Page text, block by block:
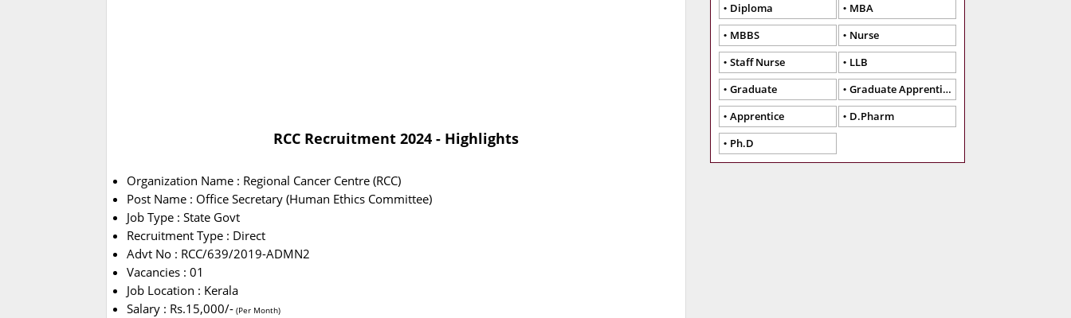
RCC Recruitment 2024 - Highlights
Organization Name : Regional Cancer Centre (RCC)
Post Name : Office Secretary (Human Ethics Committee)
Job Type : State Govt
Recruitment Type : Direct
Advt No : RCC/639/2019-ADMN2
Vacancies : 01
Job Location : Kerala
Salary : Rs.15,000/- (Per Month)
Diploma
MBA
MBBS
Nurse
Staff Nurse
LLB
Graduate
Graduate Apprentice
Apprentice
D.Pharm
Ph.D